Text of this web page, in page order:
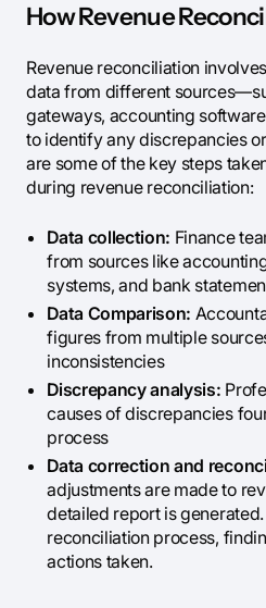
How Revenue
Revenue reconciliation
data from different
gateways, accounting
to identify any discrepancies
are some of the key steps
during revenue reconciliation:
Data collection: Finance
from sources like
systems, and bank
Data Comparison:
figures from multiple
inconsistencies
Discrepancy analysis:
causes of discrepancies
process
Data correction and
adjustments are made to
detailed report is
reconciliation process,
actions taken.